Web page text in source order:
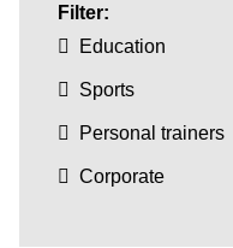
Filter:
Education
Sports
Personal trainers
Corporate